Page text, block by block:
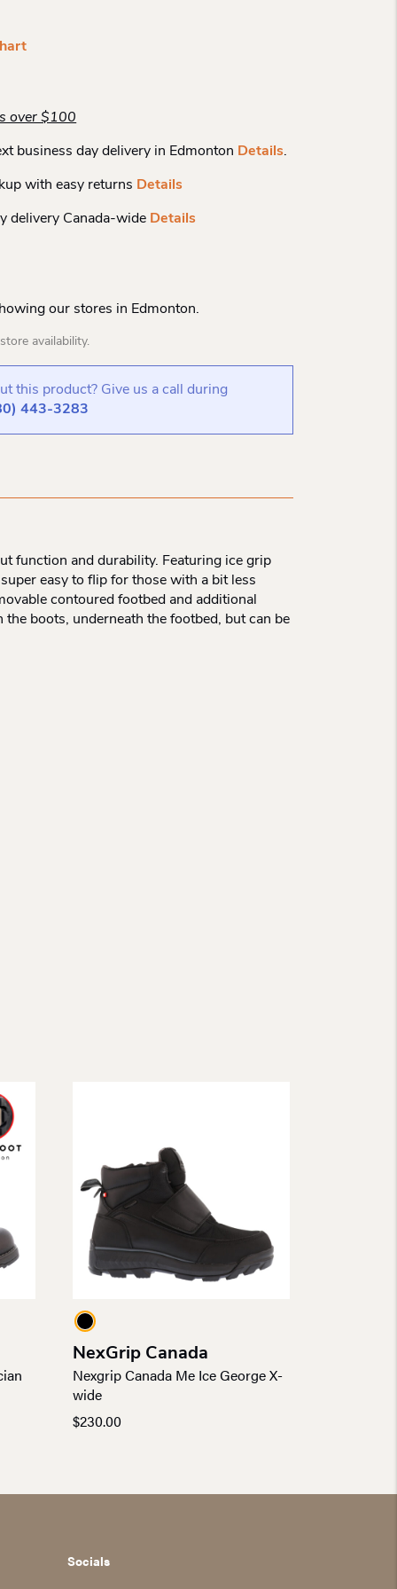
over $100
business day delivery in Edmonton Details.
with easy returns Details
delivery Canada-wide Details
our stores in Edmonton.
availability.
this product? Give us a call during
443-3283
function and durability. Featuring ice grip
easy to flip for those with a bit less
contoured footbed and additional
boots, underneath the footbed, but can be
NexGrip Canada
Nexgrip Canada Me Ice George X-
wide
$230.00
Socials